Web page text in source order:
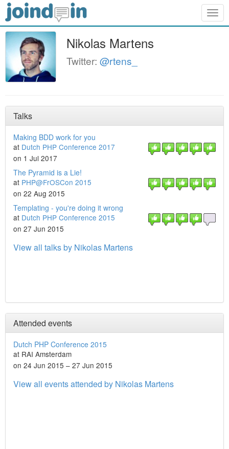
Nikolas Martens
Twitter: @rtens_
Talks
Making BDD work for you
at Dutch PHP Conference 2017
on 1 Jul 2017
The Pyramid is a Lie!
at PHP@FrOSCon 2015
on 22 Aug 2015
Templating - you're doing it wrong
at Dutch PHP Conference 2015
on 27 Jun 2015
View all talks by Nikolas Martens
Attended events
Dutch PHP Conference 2015
at RAI Amsterdam
on 24 Jun 2015 – 27 Jun 2015
View all events attended by Nikolas Martens